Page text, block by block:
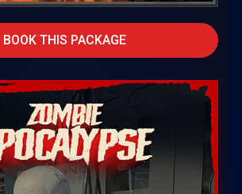
BOOK THIS PACKAGE